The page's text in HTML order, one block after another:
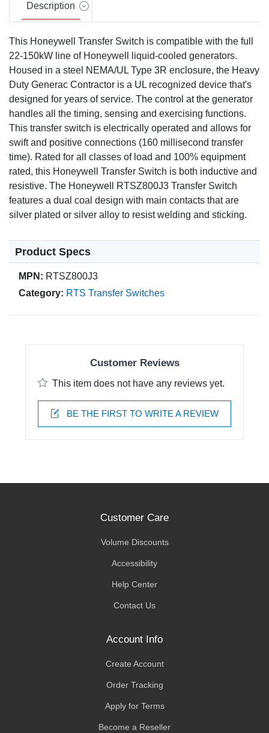
Description
This Honeywell Transfer Switch is compatible with the full
22-150kW line of Honeywell liquid-cooled generators.
Housed in a steel NEMA/UL Type 3R enclosure, the Heavy
Duty Generac Contractor is a UL recognized device that's
designed for years of service. The control at the generator
handles all the timing, sensing and exercising functions.
This transfer switch is electrically operated and allows for
swift and positive connections (160 millisecond transfer
time). Rated for all classes of load and 100% equipment
rated, this Honeywell Transfer Switch is both inductive and
resistive. The Honeywell RTSZ800J3 Transfer Switch
features a dual coal design with main contacts that are
silver plated or silver alloy to resist welding and sticking.
Product Specs
MPN: RTSZ800J3
Category: RTS Transfer Switches
Customer Reviews
This item does not have any reviews yet.
BE THE FIRST TO WRITE A REVIEW
Customer Care
Volume Discounts
Accessibility
Help Center
Contact Us
Account Info
Create Account
Order Tracking
Apply for Terms
Become a Reseller